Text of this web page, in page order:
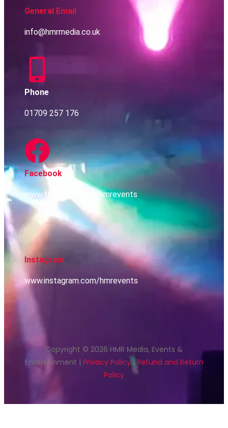
General Email
info@hmrmedia.co.uk
Phone
01709 257 176
Facebook
www.facebook.com/hmrevents
Instagram
www.instagram.com/hmrevents
Copyright © 2026 HMR Media, Events &
Entertainment | Privacy Policy|Refund and Return
Policy